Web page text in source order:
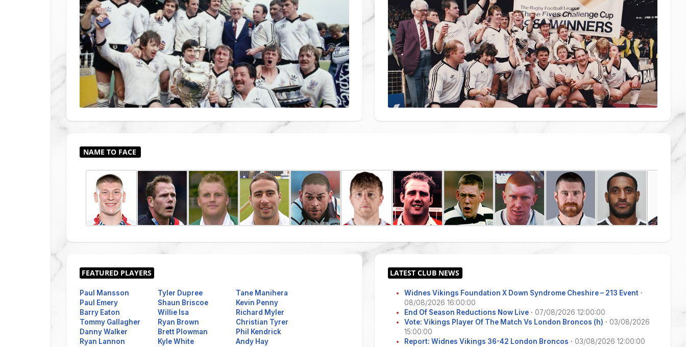
Paul Mansson
Paul Emery
Barry Eaton
Tommy Gallagher
Danny Walker
Ryan Lannon
Tyler Dupree
Shaun Briscoe
Willie Isa
Ryan Brown
Brett Plowman
Kyle White
Tane Manihera
Kevin Penny
Richard Myler
Christian Tyrer
Phil Kendrick
Andy Hay
Widnes Vikings Foundation X Down Syndrome Cheshire – 213 Event ·
08/08/2026 16:00:00
End Of Season Reductions Now Live · 07/08/2026 12:00:00
Vote: Vikings Player Of The Match Vs London Broncos (h) · 03/08/2026
15:00:00
Report: Widnes Vikings 36-42 London Broncos · 03/08/2026 12:00:00